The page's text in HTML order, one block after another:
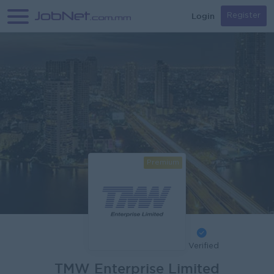
Login Register
Premium
Verified
TMW Enterprise Limited